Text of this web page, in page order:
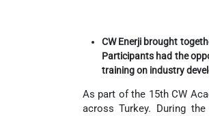
CW Enerji brought
Participants had the
training on industry
As part of the 15th CW
across Turkey. During